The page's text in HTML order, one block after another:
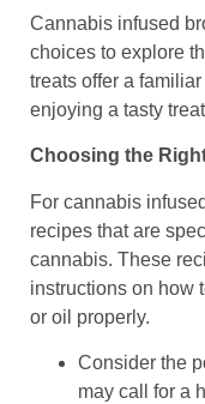
Cannabis infused
choices to explore
treats offer a
enjoying a tasty
Choosing the
For cannabis
recipes that are
cannabis. These
instructions on how
or oil properly.
Consider the
may call for a